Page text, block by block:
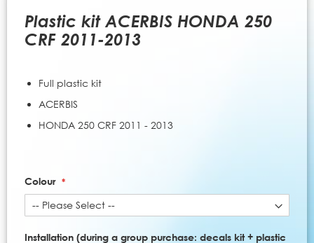
Plastic kit ACERBIS HONDA 250
CRF 2011-2013
Full plastic kit
ACERBIS
HONDA 250 CRF 2011 - 2013
Colour
Installation (during a group purchase: decals kit + plastic
beginning
gallery